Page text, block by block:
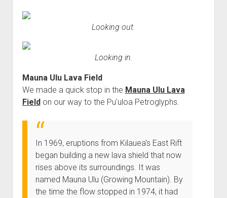
Looking out.
Looking in.
Mauna Ulu Lava Field
We made a quick stop in the Mauna Ulu Lava
Field on our way to the Pu'uloa Petroglyphs.
In 1969, eruptions from Kilauea's East Rift
began building a new lava shield that now
rises above its surroundings. It was
named Mauna Ulu (Growing Mountain). By
the time the flow stopped in 1974, it had